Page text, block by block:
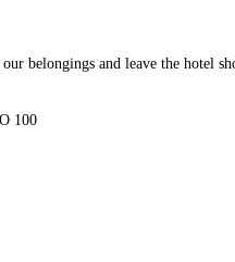
our belongings and leave the